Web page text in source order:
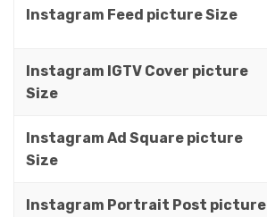
Instagram Feed picture Size
Instagram IGTV Cover picture
Size
Instagram Ad Square picture
Size
Instagram Portrait Post picture